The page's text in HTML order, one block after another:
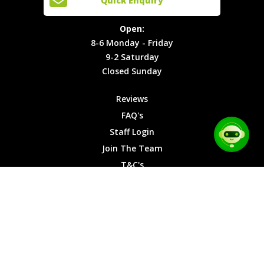
Locations
T&C's
Cookies
8-6
Monday -
Friday
9-2
Saturday
Sunday
Open:
8-6 Monday - Friday
9-2 Saturday
Closed Sunday
Reviews
FAQ's
Staff Login
Join The Team
T&C's